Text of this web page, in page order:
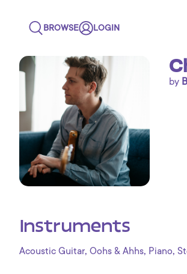
BROWSE LOGIN
by
Instruments
Acoustic Guitar, Oohs & Ahhs, Piano,